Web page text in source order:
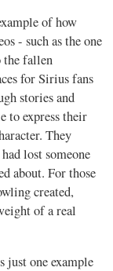
of how
- such as the one
the fallen
for Sirius fans
stories and
to express their
They
lost someone
about. For those
created,
of a real
just one example